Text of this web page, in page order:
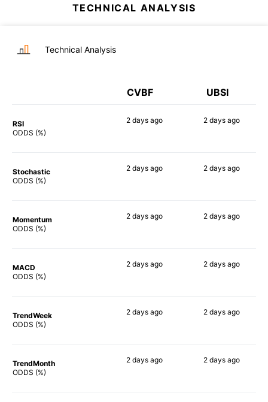
TECHNICAL ANALYSIS
Technical Analysis
CVBF UBSI
RSI
ODDS (%)
2 daysago 2 days ago
Stochastic
ODDS (%)
2 daysago 2 days ago
Momentum
ODDS (%)
2 daysago 2 days ago
MACD
ODDS (%)
2 daysago 2 days ago
TrendWeek
ODDS (%)
2 daysago 2 days ago
TrendMonth
ODDS (%)
2 daysago 2 days ago